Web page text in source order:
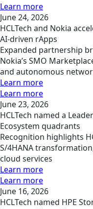
Learn more
June 24, 2026
HCLTech and Nokia
AI-driven rApps
Expanded partnership
Nokia’s SMO
and autonomous
Learn more
Learn more
June 23, 2026
HCLTech named a
Ecosystem quadrants
Recognition highlights
S/4HANA
cloud services
Learn more
Learn more
June 16, 2026
HCLTech named HPE